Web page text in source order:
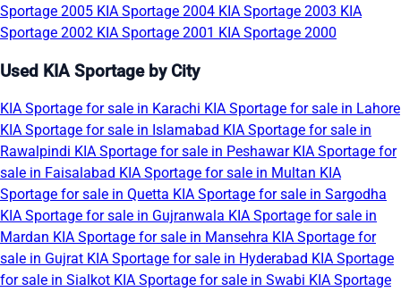
Sportage 2005 KIA Sportage 2004 KIA Sportage 2003 KIA
Sportage 2002 KIA Sportage 2001 KIA Sportage 2000
Used KIA Sportage by City
KIA Sportage for sale in Karachi KIA Sportage for sale in Lahore
KIA Sportage for sale in Islamabad KIA Sportage for sale in
Rawalpindi KIA Sportage for sale in Peshawar KIA Sportage for
sale in Faisalabad KIA Sportage for sale in Multan KIA
Sportage for sale in Quetta KIA Sportage for sale in Sargodha
KIA Sportage for sale in Gujranwala KIA Sportage for sale in
Mardan KIA Sportage for sale in Mansehra KIA Sportage for
sale in Gujrat KIA Sportage for sale in Hyderabad KIA Sportage
for sale in Sialkot KIA Sportage for sale in Swabi KIA Sportage